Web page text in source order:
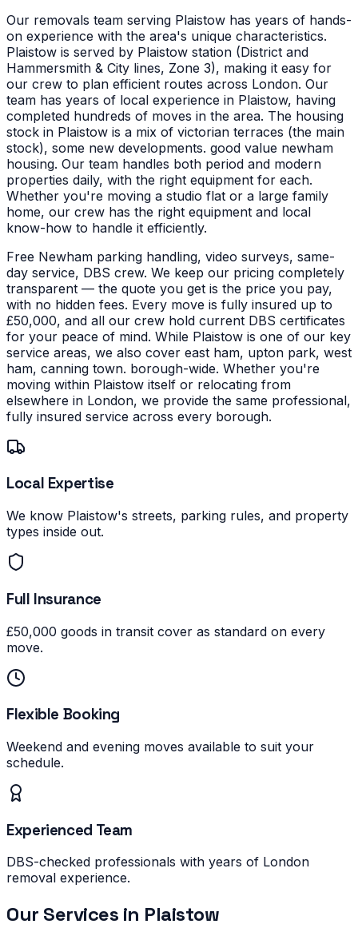
Our removals team serving Plaistow has years of hands-
on experience with the area's unique characteristics.
Plaistow is served by Plaistow station (District and
Hammersmith & City lines, Zone 3), making it easy for
our crew to plan efficient routes across London. Our
team has years of local experience in Plaistow, having
completed hundreds of moves in the area. The housing
stock in Plaistow is a mix of victorian terraces (the main
stock), some new developments. good value newham
housing. Our team handles both period and modern
properties daily, with the right equipment for each.
Whether you're moving a studio flat or a large family
home, our crew has the right equipment and local
know-how to handle it efficiently.
Free Newham parking handling, video surveys, same-
day service, DBS crew. We keep our pricing completely
transparent — the quote you get is the price you pay,
with no hidden fees. Every move is fully insured up to
£50,000, and all our crew hold current DBS certificates
for your peace of mind. While Plaistow is one of our key
service areas, we also cover east ham, upton park, west
ham, canning town. borough-wide. Whether you're
moving within Plaistow itself or relocating from
elsewhere in London, we provide the same professional,
fully insured service across every borough.
Local Expertise
We know Plaistow's streets, parking rules, and property
types inside out.
Full Insurance
£50,000 goods in transit cover as standard on every
move.
Flexible Booking
Weekend and evening moves available to suit your
schedule.
Experienced Team
DBS-checked professionals with years of London
removal experience.
Our Services in Plaistow